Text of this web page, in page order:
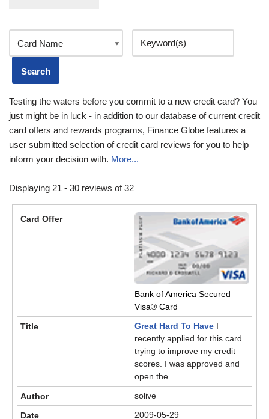
Testing the waters before you commit to a new credit card? You
just might be in luck - in addition to our database of current credit
card offers and rewards programs, Finance Globe features a
user submitted selection of credit card reviews for you to help
inform your decision with. More...
Displaying 21 - 30 reviews of 32
Bank of America Secured
Visa® Card
Great Hard To Have I
recently applied for this card
trying to improve my credit
scores. I was approved and
open the...
solive
2009-05-29